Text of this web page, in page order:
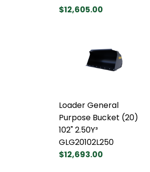
$12,605.00
Loader General
Purpose Bucket (20)
102" 2.50Y³
GLG20102L250
$12,693.00